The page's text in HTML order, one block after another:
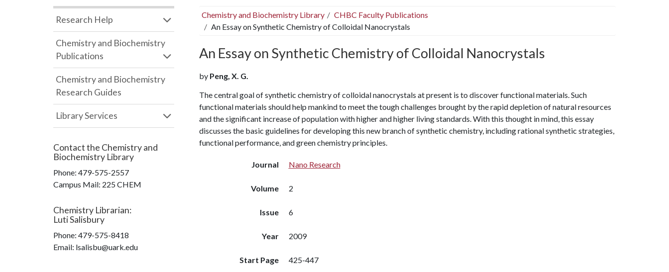
Chemistry and Biochemistry Library
CHBC Faculty Publications
An Essay on Synthetic Chemistry of Colloidal Nanocrystals
An Essay on Synthetic Chemistry of Colloidal Nanocrystals
by Peng, X. G.
The central goal of synthetic chemistry of colloidal nanocrystals at present is to discover functional materials. Such
functional materials should help mankind to meet the tough challenges brought by the rapid depletion of natural resources
and the significant increase of population with higher and higher living standards. With this thought in mind, this essay
discusses the basic guidelines for developing this new branch of synthetic chemistry, including rational synthetic strategies,
functional performance, and green chemistry principles.
Journal Nano Research
Volume 2
Issue 6
Year 2009
Start Page 425-447
Research Help
Chemistry and Biochemistry
Publications
Chemistry and Biochemistry
Research Guides
Library Services
Contact the Chemistry and
Biochemistry Library
Phone: 479-575-2557
Campus Mail: 225 CHEM
Chemistry Librarian:
Luti Salisbury
Phone: 479-575-8418
Email: lsalisbu@uark.edu